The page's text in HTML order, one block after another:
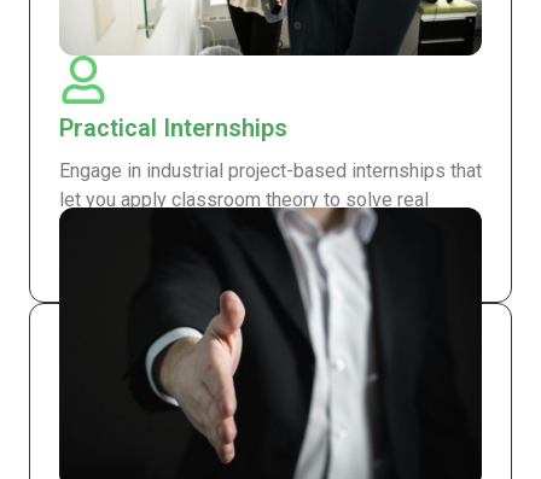
Practical Internships
Engage in industrial project-based internships that
let you apply classroom theory to solve real
engineering challenges and build hands-on